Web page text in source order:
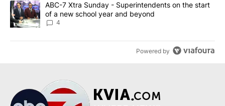
A trending article titled "ABC-7 Xtra Sunday - Superintendents
ABC-7 Xtra Sunday - Superintendents on the start
of a new school year and beyond
4
Powered by